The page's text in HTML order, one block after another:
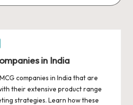
in India
companies in India that are
their extensive product range
strategies. Learn how these